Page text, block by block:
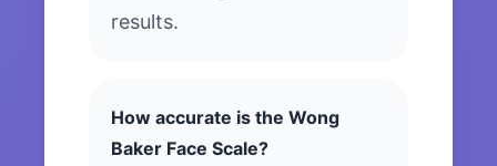
results.
How accurate is the Wong
Baker Face Scale?